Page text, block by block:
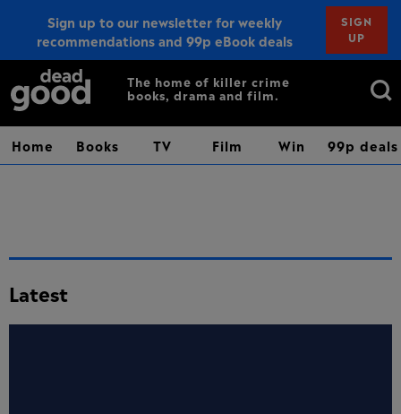
Sign up to our newsletter for weekly
recommendations and 99p eBook deals
SIGN
UP
Sign up
The home of killer crime
books, drama and film.
Search
Home Books TV Film Win 99p deals
Latest